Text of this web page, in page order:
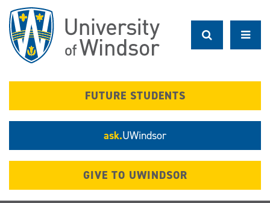
main
content
FUTURE STUDENTS
ask.UWindsor
GIVE TO UWINDSOR